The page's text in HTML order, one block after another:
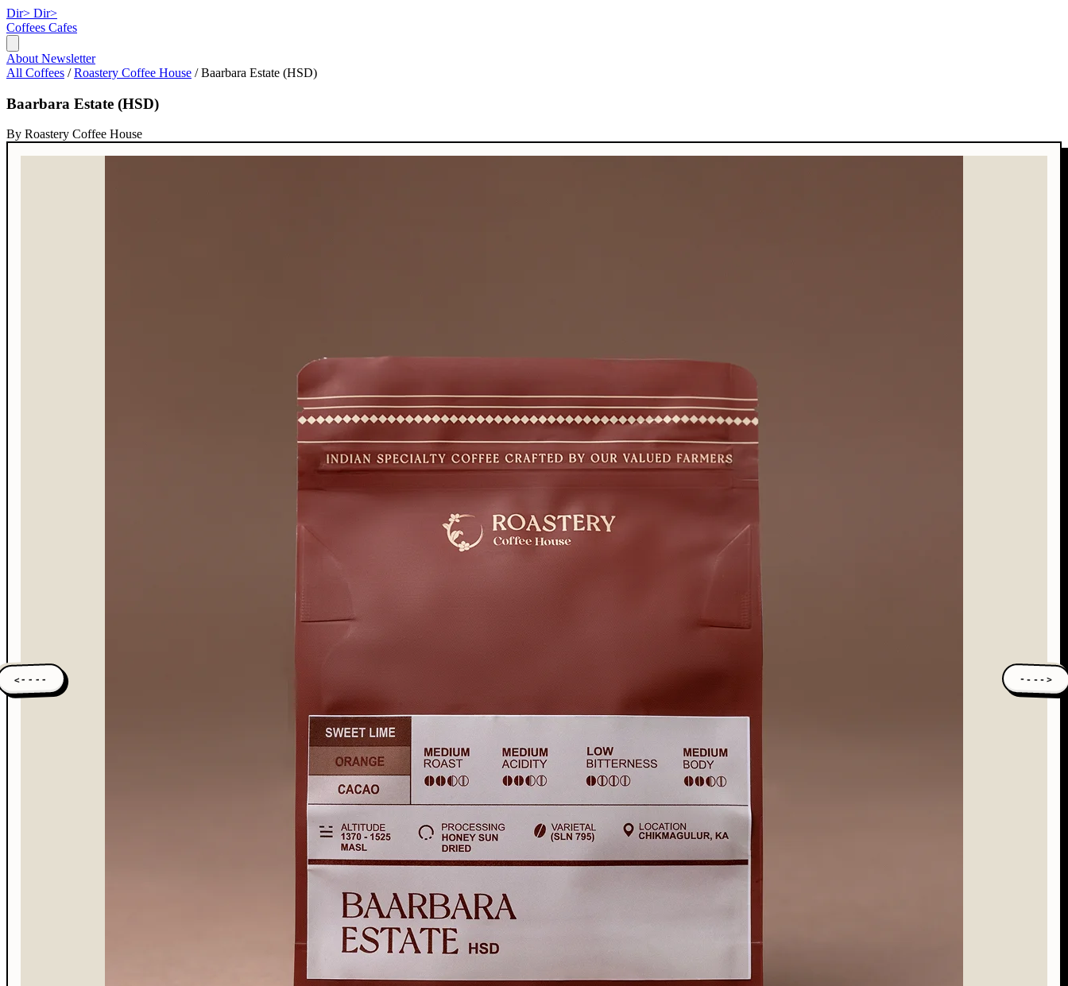
Dir> Dir>
Coffees Cafes
About Newsletter
All Coffees / Roastery Coffee House / Baarbara Estate (HSD)
Baarbara Estate (HSD)
By Roastery Coffee House
<---- ---->